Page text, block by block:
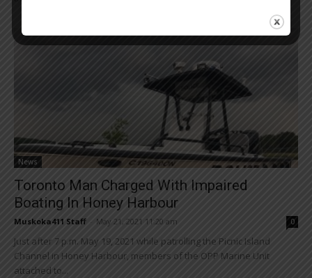
News
Toronto Man Charged With Impaired
Boating In Honey Harbour
Muskoka411 Staff May 21, 2021 11:20 am 0
Just after 7 p.m. May 19, 2021 while patrolling the Picnic Island
Channel in Honey Harbour, members of the OPP Marine Unit
attached to...